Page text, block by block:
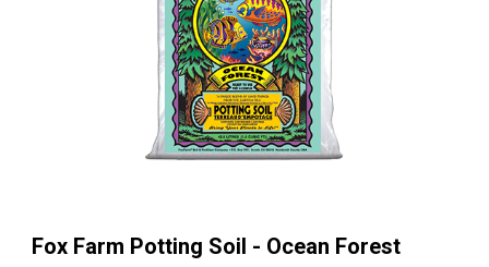
Fox Farm Potting Soil - Ocean Forest